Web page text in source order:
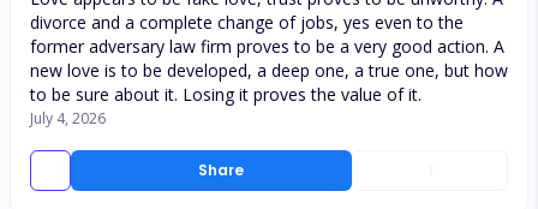
Share
divorce and a complete change of jobs, yes even to the
former adversary law firm proves to be a very good action. A
new love is to be developed, a deep one, a true one, but how
to be sure about it. Losing it proves the value of it.
July 4, 2026